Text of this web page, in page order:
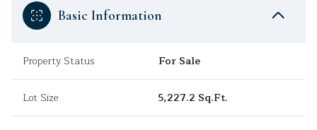
Basic Information
Property Status For Sale
Lot Size 5,227.2 Sq.Ft.